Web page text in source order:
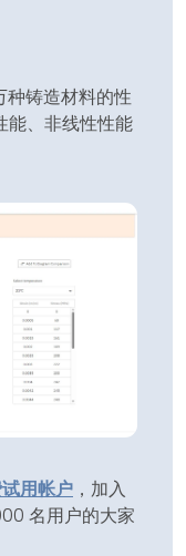
种铸造材料的性
能、非线性性能
用帐户 ，加入
名用户的大家